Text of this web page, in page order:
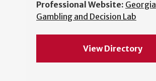
Professional Website: Georgia
Gambling and Decision Lab
View Directory